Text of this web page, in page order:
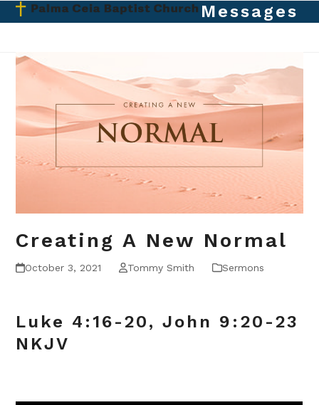
Skip
to
Open
menu
Close
menu
Messages
Creating A New Normal
October 3, 2021 Tommy Smith Sermons
Luke 4:16-20, John 9:20-23
NKJV